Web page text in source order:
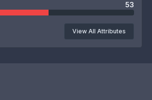
53
View All Attributes